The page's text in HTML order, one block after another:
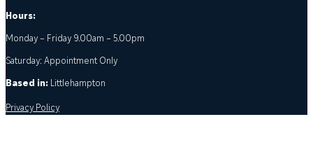
Hours:
Monday – Friday 9.00am – 5.00pm
Saturday: Appointment Only
Based in: Littlehampton
Privacy Policy